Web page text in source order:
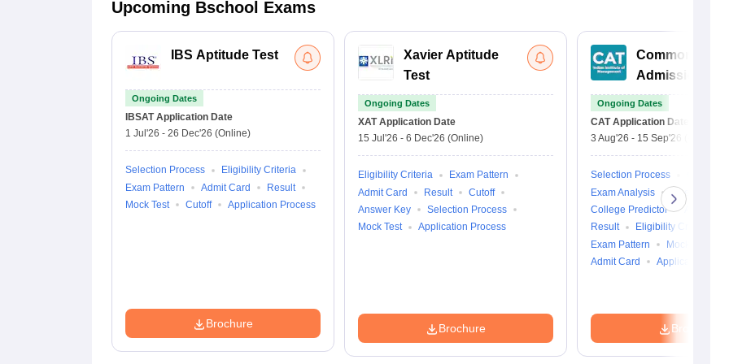
Upcoming Bschool Exams
IBS Aptitude Test
Ongoing Dates
IBSAT Application Date
1 Jul'26 - 26 Dec'26 (Online)
Selection Process
Eligibility Criteria
Exam Pattern
Admit Card
Result
Mock Test
Cutoff Application Process
Brochure
Xavier Aptitude
Test
Ongoing Dates
XAT Application Date
15 Jul'26 - 6 Dec'26 (Online)
Eligibility Criteria
Exam Pattern
Admit Card
Result
Cutoff
Answer Key
Selection Process
Mock Test
Application Process
Brochure
Common
Admission
Ongoing Dates
CAT Application Date
3 Aug'26 - 15 Sep'26
Selection Process
Exam Analysis
Question
College Predictor
Answer
Result
Eligibility Criteria
Exam Pattern
Mock Test
Admit Card
Application
Brochure